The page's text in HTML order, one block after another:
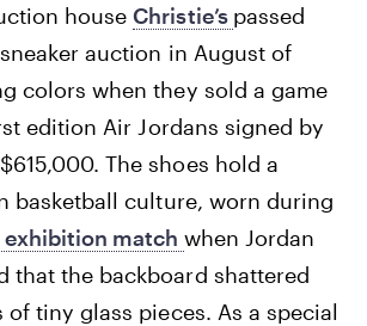
houseChristie’s passed
auction in August of
colors when they sold a game
edition Air Jordans signed by
The shoes hold a
basketball culture, worn during
exhibition match when Jordan
that the backboard shattered
tiny glass pieces. As a special